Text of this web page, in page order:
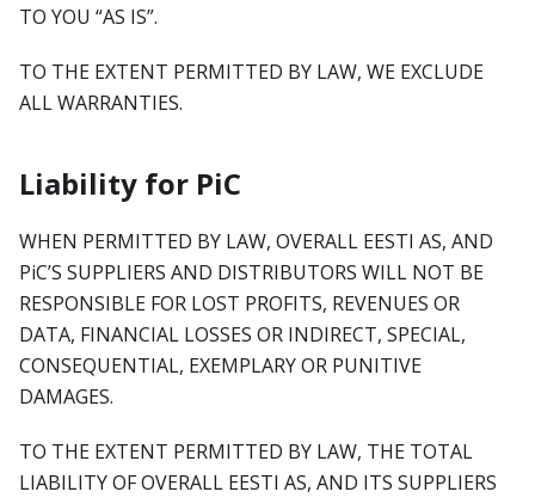
TO YOU “AS IS”.
TO THE EXTENT PERMITTED BY LAW, WE EXCLUDE
ALL WARRANTIES.
Liability for PiC
WHEN PERMITTED BY LAW, OVERALL EESTI AS, AND
PiC’S SUPPLIERS AND DISTRIBUTORS WILL NOT BE
RESPONSIBLE FOR LOST PROFITS, REVENUES OR
DATA, FINANCIAL LOSSES OR INDIRECT, SPECIAL,
CONSEQUENTIAL, EXEMPLARY OR PUNITIVE
DAMAGES.
TO THE EXTENT PERMITTED BY LAW, THE TOTAL
LIABILITY OF OVERALL EESTI AS, AND ITS SUPPLIERS